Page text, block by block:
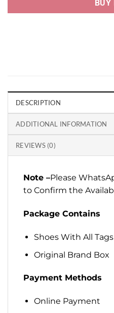
BUY
DESCRIPTION
ADDITIONAL INFORMATION
REVIEWS (0)
Note –Please
to Confirm the
Package Contains
Shoes With All Tags
Original Brand Box
Payment Methods
Online Payment